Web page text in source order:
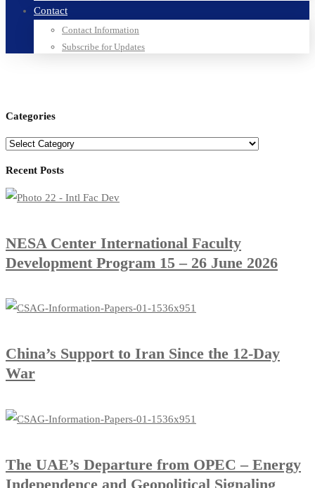
Contact
Contact Information
Subscribe for Updates
Categories
Recent Posts
​NESA Center International Faculty
Development Program 15 – 26 June 2026
China’s Support to Iran Since the 12-Day
War
The UAE’s Departure from OPEC – Energy
Independence and Geopolitical Signaling